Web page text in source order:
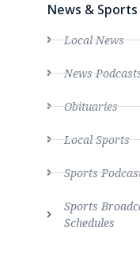
News & Sports
Local News
News
Obituaries
Local Sports
Sports
Sports
Schedules